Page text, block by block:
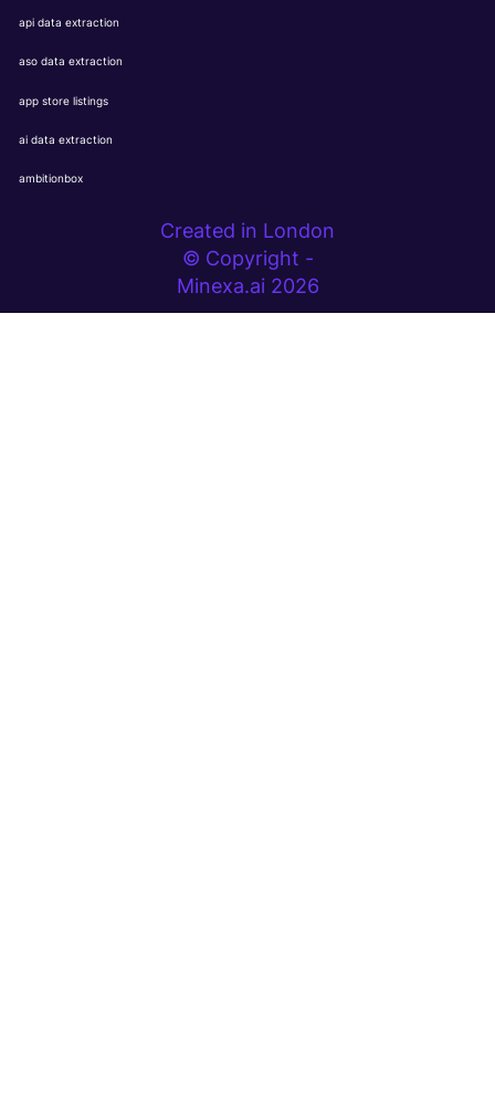
api data extraction
aso data extraction
app store listings
ai data extraction
ambitionbox
Created in London
© Copyright -
Minexa.ai 2026